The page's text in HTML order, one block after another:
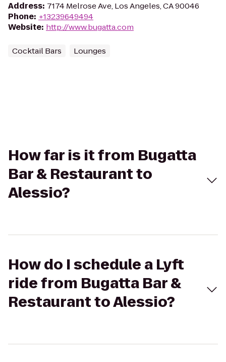
Address: 7174 Melrose Ave, Los Angeles, CA 90046
Phone: +13239649494
Website: http://www.bugatta.com
Cocktail Bars Lounges
How far is it from Bugatta
Bar & Restaurant to
Alessio?
How do I schedule a Lyft
ride from Bugatta Bar &
Restaurant to Alessio?